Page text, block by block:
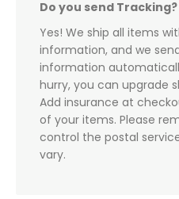
Do you send Tracking?
Yes! We ship all items
information, and we
information
hurry, you can upgrade
Add insurance at
of your items. Please
control the postal
vary.